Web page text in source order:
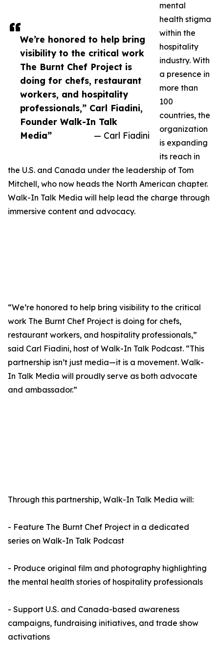
We’re honored to help bring
visibility to the critical work
The Burnt Chef Project is
doing for chefs, restaurant
workers, and hospitality
professionals,” Carl Fiadini,
Founder Walk-In Talk
Media”
— Carl Fiadini
mental
health stigma
within the
hospitality
industry. With
a presence in
more than
100
countries, the
organization
is expanding
its reach in
the U.S. and Canada under the leadership of Tom
Mitchell, who now heads the North American chapter.
Walk-In Talk Media will help lead the charge through
immersive content and advocacy.
“We’re honored to help bring visibility to the critical
work The Burnt Chef Project is doing for chefs,
restaurant workers, and hospitality professionals,”
said Carl Fiadini, host of Walk-In Talk Podcast. “This
partnership isn’t just media—it is a movement. Walk-
In Talk Media will proudly serve as both advocate
and ambassador.”
Through this partnership, Walk-In Talk Media will:
- Feature The Burnt Chef Project in a dedicated
series on Walk-In Talk Podcast
- Produce original film and photography highlighting
the mental health stories of hospitality professionals
- Support U.S. and Canada-based awareness
campaigns, fundraising initiatives, and trade show
activations